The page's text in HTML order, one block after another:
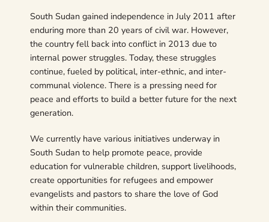
South Sudan gained independence in July 2011 after
enduring more than 20 years of civil war. However,
the country fell back into conflict in 2013 due to
internal power struggles. Today, these struggles
continue, fueled by political, inter-ethnic, and inter-
communal violence. There is a pressing need for
peace and efforts to build a better future for the next
generation.
We currently have various initiatives underway in
South Sudan to help promote peace, provide
education for vulnerable children, support livelihoods,
create opportunities for refugees and empower
evangelists and pastors to share the love of God
within their communities.